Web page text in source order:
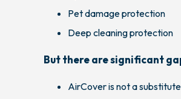
Pet damage protection
Deep cleaning protection
But there are significant
AirCover is not a